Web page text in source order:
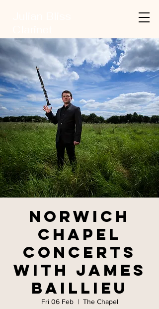
Norwich
Chapel
Concerts
with James
Baillieu
Fri 06 Feb
  |
The Chapel